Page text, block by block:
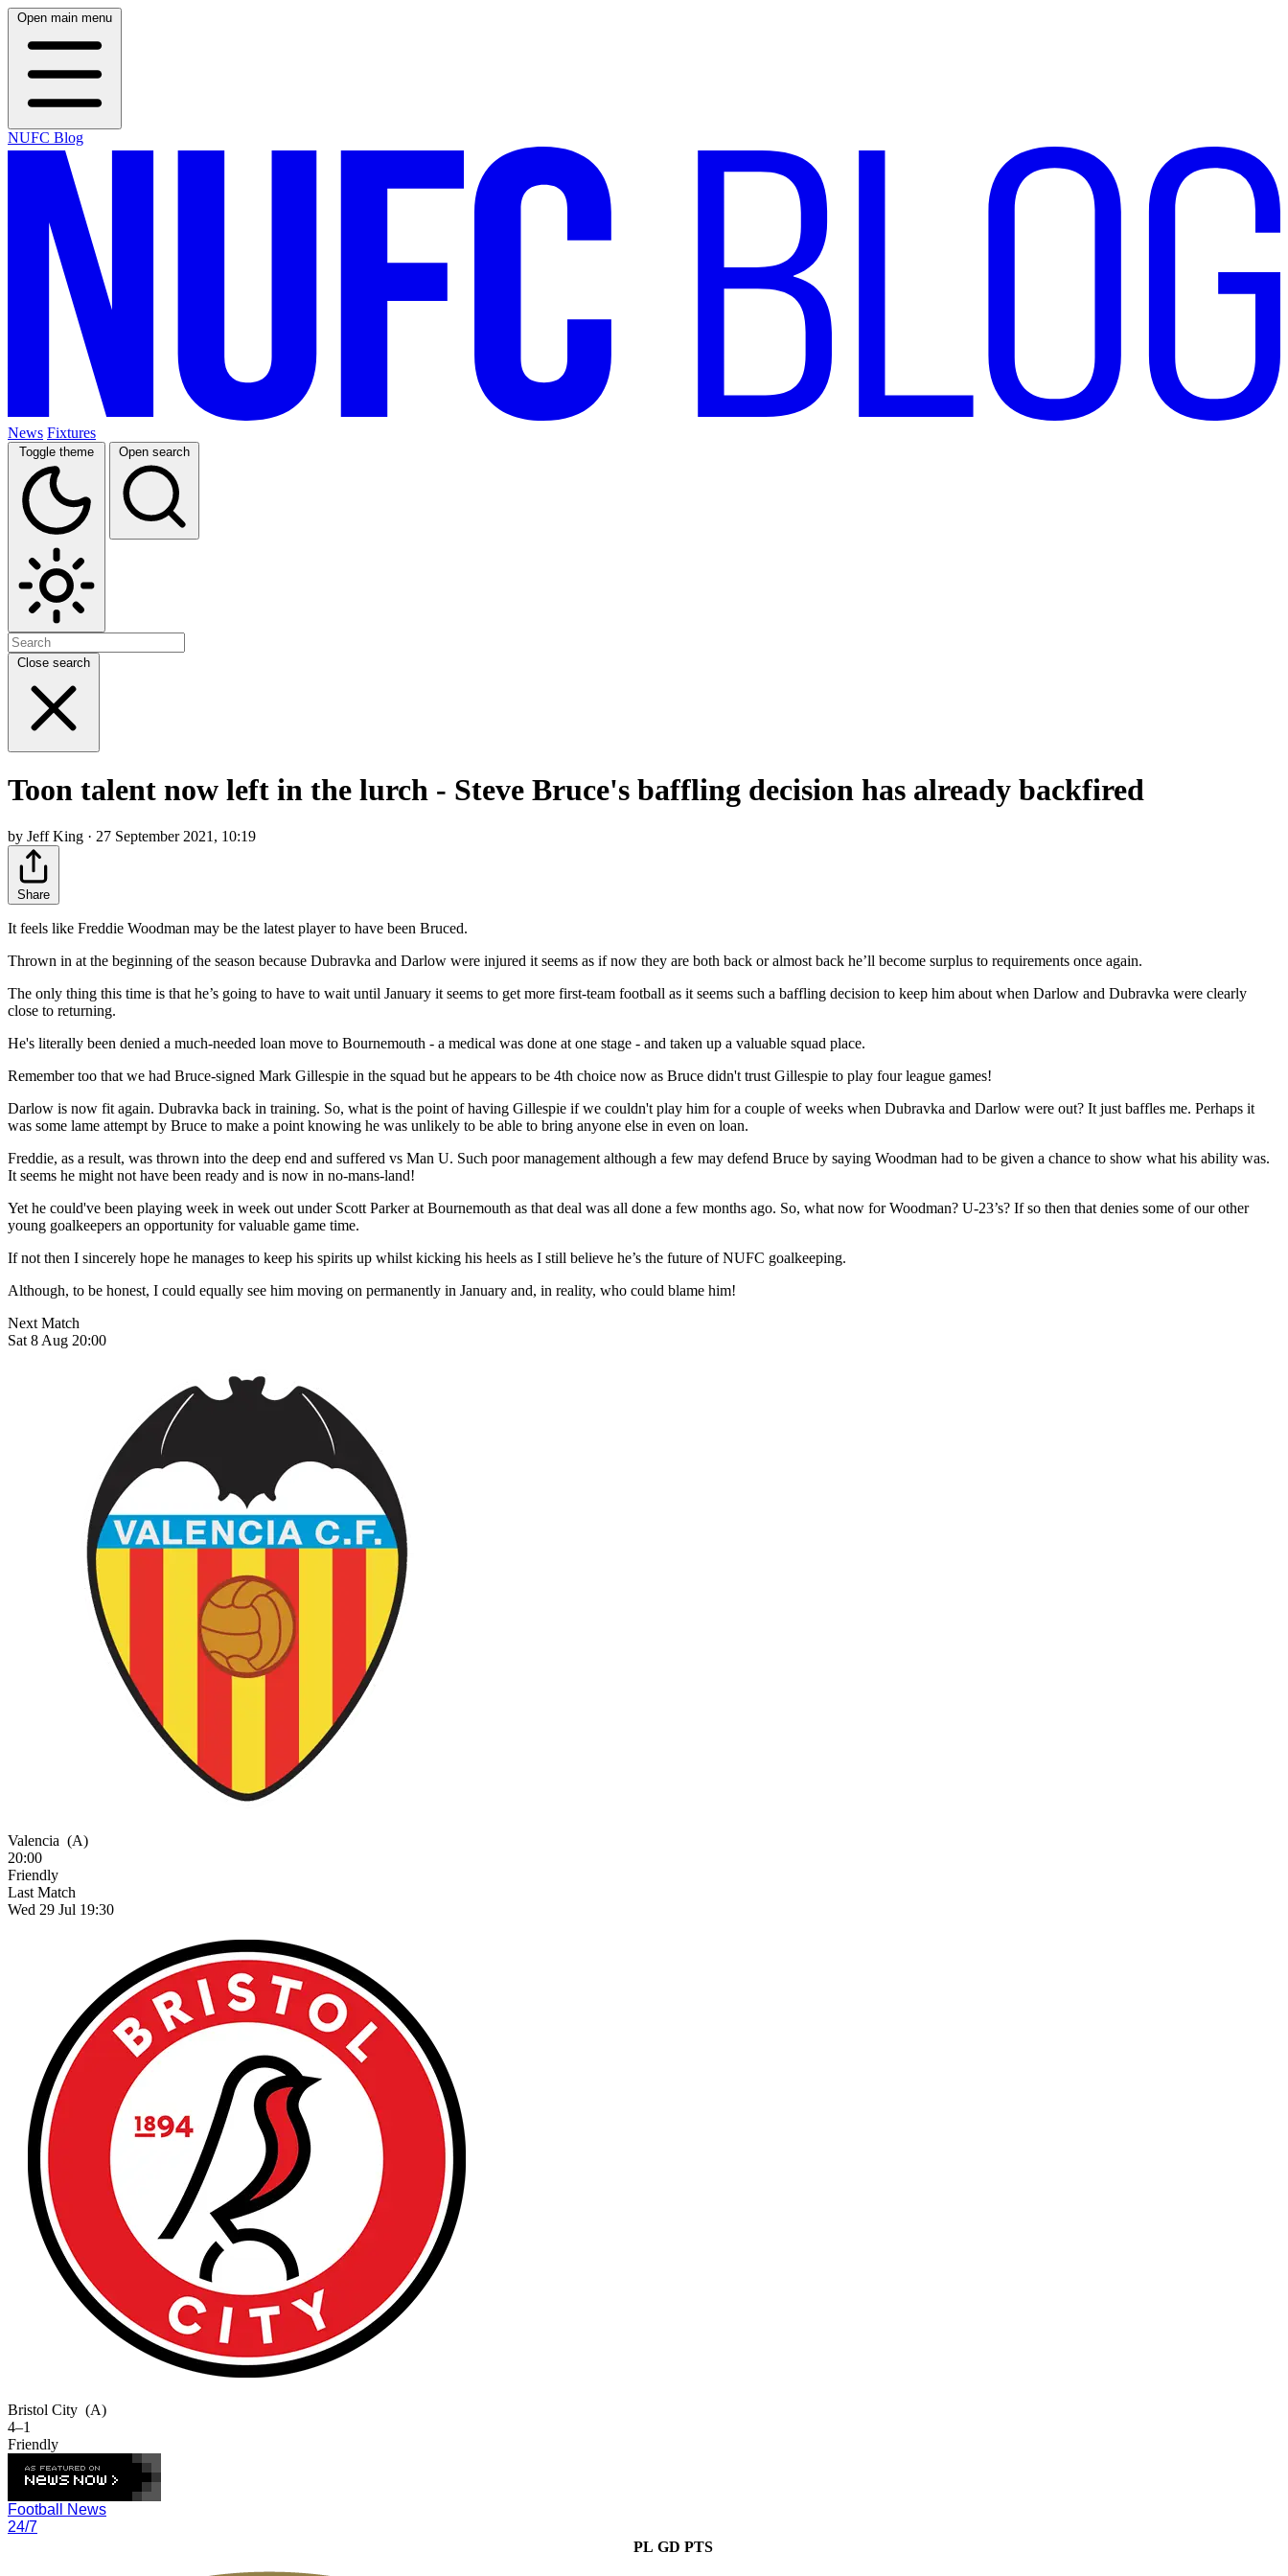
Open main menu
NUFC Blog
News Fixtures
Toggle theme Open search
Close search
Toon talent now left in the lurch - Steve Bruce's baffling decision has already backfired
by Jeff King · 27 September 2021, 10:19
Share
It feels like Freddie Woodman may be the latest player to have been Bruced.
Thrown in at the beginning of the season because Dubravka and Darlow were injured it seems as if now they are both back or almost back he’ll become surplus to requirements once again.
The only thing this time is that he’s going to have to wait until January it seems to get more first-team football as it seems such a baffling decision to keep him about when Darlow and Dubravka were clearly
close to returning.
He's literally been denied a much-needed loan move to Bournemouth - a medical was done at one stage - and taken up a valuable squad place.
Remember too that we had Bruce-signed Mark Gillespie in the squad but he appears to be 4th choice now as Bruce didn't trust Gillespie to play four league games!
Darlow is now fit again. Dubravka back in training. So, what is the point of having Gillespie if we couldn't play him for a couple of weeks when Dubravka and Darlow were out? It just baffles me. Perhaps it
was some lame attempt by Bruce to make a point knowing he was unlikely to be able to bring anyone else in even on loan.
Freddie, as a result, was thrown into the deep end and suffered vs Man U. Such poor management although a few may defend Bruce by saying Woodman had to be given a chance to show what his ability was.
It seems he might not have been ready and is now in no-mans-land!
Yet he could've been playing week in week out under Scott Parker at Bournemouth as that deal was all done a few months ago. So, what now for Woodman? U-23’s? If so then that denies some of our other
young goalkeepers an opportunity for valuable game time.
If not then I sincerely hope he manages to keep his spirits up whilst kicking his heels as I still believe he’s the future of NUFC goalkeeping.
Although, to be honest, I could equally see him moving on permanently in January and, in reality, who could blame him!
Next Match
Sat 8 Aug 20:00
Valencia (A)
20:00
Friendly
Last Match
Wed 29 Jul 19:30
Bristol City (A)
4–1
Friendly
Football News
24/7
PL GD PTS